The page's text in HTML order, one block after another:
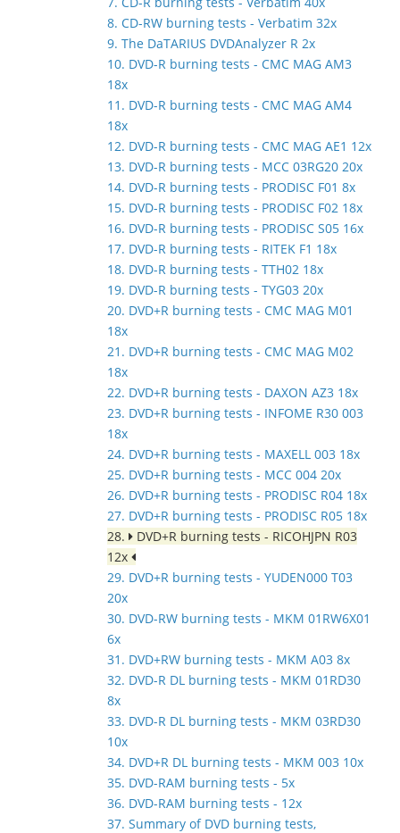
8. CD-RW burning tests - Verbatim 32x
9. The DaTARIUS DVDAnalyzer R 2x
10. DVD-R burning tests - CMC MAG AM3
18x
11. DVD-R burning tests - CMC MAG AM4
18x
12. DVD-R burning tests - CMC MAG AE1 12x
13. DVD-R burning tests - MCC 03RG20 20x
14. DVD-R burning tests - PRODISC F01 8x
15. DVD-R burning tests - PRODISC F02 18x
16. DVD-R burning tests - PRODISC S05 16x
17. DVD-R burning tests - RITEK F1 18x
18. DVD-R burning tests - TTH02 18x
19. DVD-R burning tests - TYG03 20x
20. DVD+R burning tests - CMC MAG M01
18x
21. DVD+R burning tests - CMC MAG M02
18x
22. DVD+R burning tests - DAXON AZ3 18x
23. DVD+R burning tests - INFOME R30 003
18x
24. DVD+R burning tests - MAXELL 003 18x
25. DVD+R burning tests - MCC 004 20x
26. DVD+R burning tests - PRODISC R04 18x
27. DVD+R burning tests - PRODISC R05 18x
28.
DVD+R burning tests - RICOHJPN R03
12x
29. DVD+R burning tests - YUDEN000 T03
20x
30. DVD-RW burning tests - MKM 01RW6X01
6x
31. DVD+RW burning tests - MKM A03 8x
32. DVD-R DL burning tests - MKM 01RD30
8x
33. DVD-R DL burning tests - MKM 03RD30
10x
34. DVD+R DL burning tests - MKM 003 10x
35. DVD-RAM burning tests - 5x
36. DVD-RAM burning tests - 12x
37. Summary of DVD burning tests,